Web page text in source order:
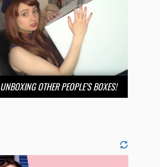
UNBOXING OTHER PEOPLE’S BOXES!